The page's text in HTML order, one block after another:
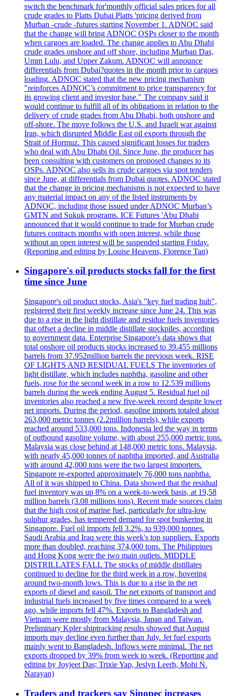
switch the benchmark for'monthly official sales prices for all
crude grades to Platts Dubai Platts 'pricing derived from
Murban -crude -futures starting November 1. ADNOC said
that the change will bring ADNOC OSPs closer to the month
when cargoes are loaded. The change applies to Abu Dhabi
crude grades onshore and off shore, including Murban Das,
Umm Lulu, and Upper Zakum. ADNOC will announce
differentials from Dubai?quotes in the month prior to cargoes
loading. ADNOC stated that the new pricing mechanism
"reinforces ADNOC’s commitment to price transparency for
its growing client and investor base." The company said it
would continue to fulfill all of its obligations in relation to the
delivery of crude grades from Abu Dhabi, both onshore and
off-shore. The move follows the U.S. and Israeli war against
Iran, which disrupted Middle East oil exports through the
Strait of Hormuz. This caused significant losses for traders
who deal with Abu Dhabi Oil. Since June, the producer has
been consulting with customers on proposed changes to its
OSPs. ADNOC also sells its crude cargoes via spot tenders
since June, at differentials from Dubai quotes. ADNOC stated
that the change in pricing mechanisms is not expected to have
any material impact on any of the listed instruments by
ADNOC, including those issued under ADNOC Murban’s
GMTN and Sukuk programs. ICE Futures 'Abu Dhabi
announced that it would continue to trade for Murban crude
futures contracts months with open interest, while those
without an open interest will be suspended starting Friday.
(Reporting and editing by Louise Heavens, Florence Tan)
Singapore's oil products stocks fall for the first
time since June
Singapore's oil product stocks, Asia's "key fuel trading hub",
registered their first weekly increase since June 24. This was
due to a rise in the light distillate and residue fuels inventories
that offset a decline in middle distillate stockpiles, according
to government data. Enterprise Singapore's data shows that
total onshore oil products stocks increased to 39.455 millions
barrels from 37.952million barrels the previous week. RISE
OF LIGHTS AND RESIDUAL FUELS The inventories of
light distillate, which includes naphtha, gasoline and other
fuels, rose for the second week in a row to 12.539 millions
barrels during the week ending August 5. Residual fuel oil
inventories also reached a new five-week record despite lower
net imports. During the period, gasoline imports totaled about
263,000 metric tonnes (2.2million barrels), while exports
reached around 533,000 tons. Indonesia led the way in terms
of outbound gasoline volume, with about 255,000 metric tons.
Malaysia was close behind at 148,000 metric tons. Malaysia,
with nearly 45,000 tonnes of naphtha imported, and Australia
with around 42,000 tons were the two largest importers.
Singapore re-exported approximately 76,000 tons naphtha.
All of it was shipped to China. Data showed that the residual
fuel inventory was up 8% on a week-to-week basis, at 19,58
million barrels (3.08 millions tons). Recent trade sources claim
that the high cost of marine fuel, particularly for ultra-low
sulphur grades, has tempered demand for spot bunkering in
Singapore. Fuel oil imports fell 3.2%, to 939,000 tonnes.
Saudi Arabia and Iraq were this week's top suppliers. Exports
more than doubled, reaching 374,000 tons. The Philippines
and Hong Kong were the two main outlets. MIDDLE
DISTRILLATES FALL The stocks of middle distillates
continued to decline for the third week in a row, hovering
around two-month lows. This is due to a rise in the net
exports of diesel and gasoil. The net exports of transport and
industrial fuels increased by five times compared to a week
ago, while imports fell 47%. Exports to Bangladesh and
Vietnam were mostly from Malaysia, Japan and Taiwan.
Preliminary Kpler shiptracking results showed that August
imports may decline even further than July. Jet fuel exports
mainly went to Bangladesh. Inflows were minimal. The net
exports dropped by 39% from week to week. (Reporting and
editing by Joyjeet Das; Trixie Yap, Jeslyn Leerh, Mohi N.
Narayan)
Traders and trackers say Sinopec increases